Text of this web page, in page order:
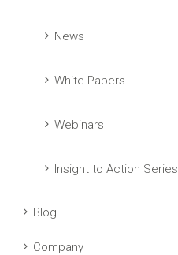
News
White Papers
Webinars
Insight to Action Series
Blog
Company